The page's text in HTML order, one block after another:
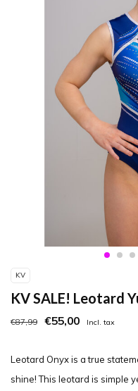
KV
KV SALE! Leotard
€87,99 €55,00 Incl. tax
Leotard Onyx is a true
shine! This leotard is simple